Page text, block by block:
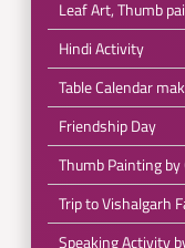
Leaf Art, Thumb
Hindi Activity
Table Calendar
Friendship Day
Thumb Painting by
Trip to Vishalgarh
Speaking Activity